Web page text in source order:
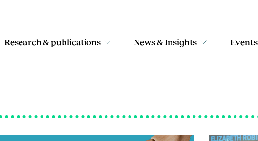
Research & publications News & Insights Events